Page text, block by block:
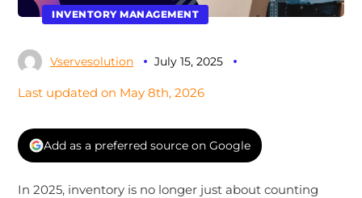
INVENTORY MANAGEMENT
Vservesolution July 15, 2025
Last updated on May 8th, 2026
Add as a preferred source on Google
In 2025, inventory is no longer just about counting